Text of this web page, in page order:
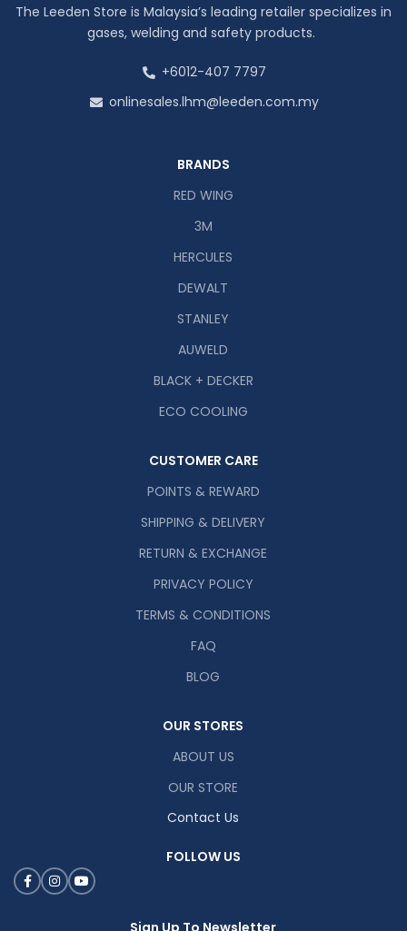
The Leeden Store is Malaysia’s leading retailer specializes in
gases, welding and safety products.
+6012-407 7797
onlinesales.lhm@leeden.com.my
BRANDS
RED WING
3M
HERCULES
DEWALT
STANLEY
AUWELD
BLACK + DECKER
ECO COOLING
CUSTOMER CARE
POINTS & REWARD
SHIPPING & DELIVERY
RETURN & EXCHANGE
PRIVACY POLICY
TERMS & CONDITIONS
FAQ
BLOG
OUR STORES
ABOUT US
OUR STORE
Contact Us
FOLLOW US